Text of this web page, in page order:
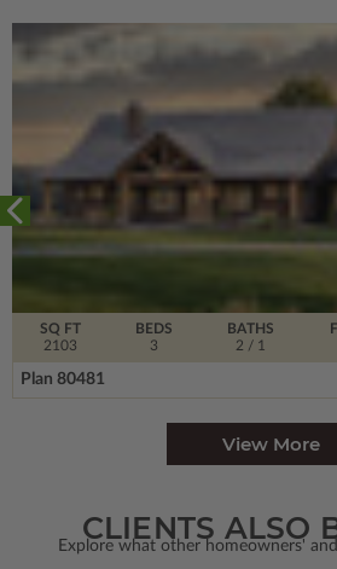
SQ FT
2103
BEDS
3
BATHS
2 / 1
Plan 80481
View More
CLIENTS ALSO
Explore what other homeowners'